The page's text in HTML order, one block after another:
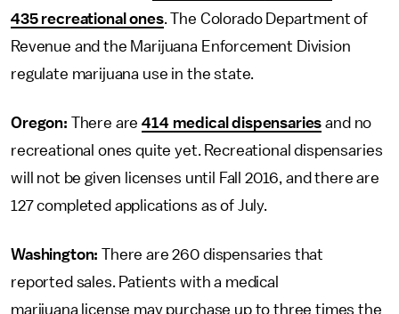
435 recreational ones. The Colorado Department of
Revenue and the Marijuana Enforcement Division
regulate marijuana use in the state.
Oregon: There are414 medical dispensaries and no
recreational ones quite yet. Recreational dispensaries
will not be given licenses until Fall 2016, and there are
127 completed applications as of July.
Washington: There are 260 dispensaries that
reported sales. Patients with a medical
marijuana license may purchase up to three times the